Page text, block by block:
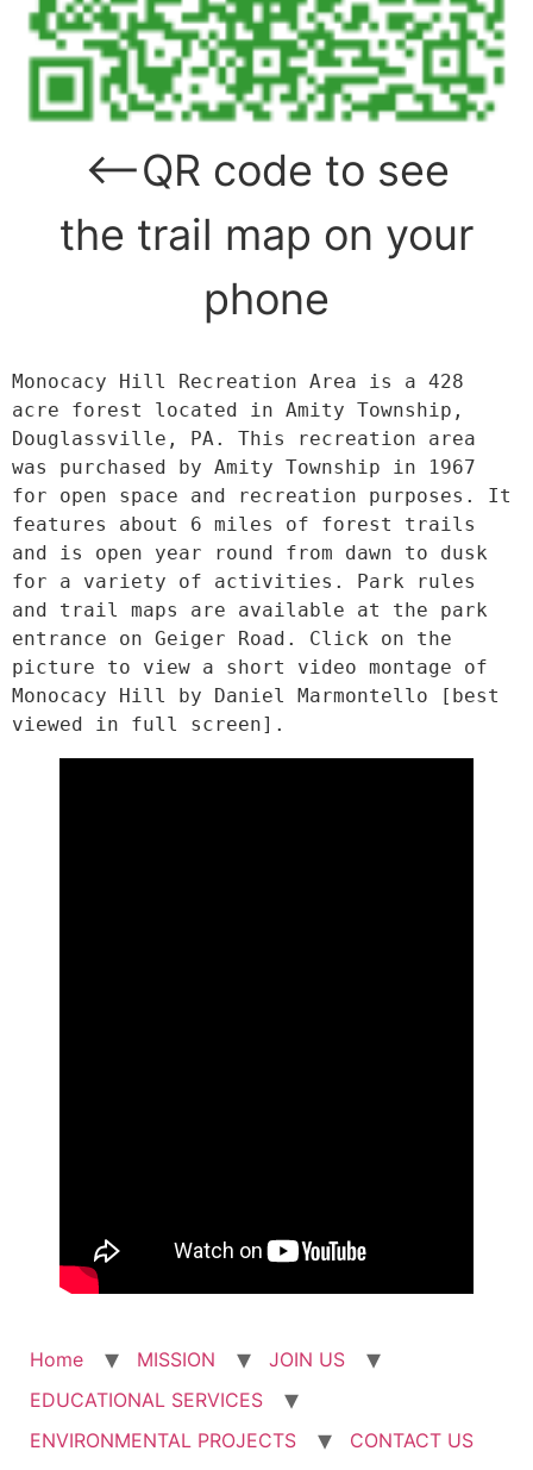
<—QR code to see
the trail map on your
phone
Monocacy Hill Recreation Area is a 428
acre forest located in Amity Township,
Douglassville, PA. This recreation area
was purchased by Amity Township in 1967
for open space and recreation purposes. It
features about 6 miles of forest trails
and is open year round from dawn to dusk
for a variety of activities. Park rules
and trail maps are available at the park
entrance on Geiger Road. Click on the
picture to view a short video montage of
Monocacy Hill by Daniel Marmontello [best
viewed in full screen].
Home MISSION
JOIN US
EDUCATIONAL SERVICES
ENVIRONMENTAL PROJECTS
CONTACT US